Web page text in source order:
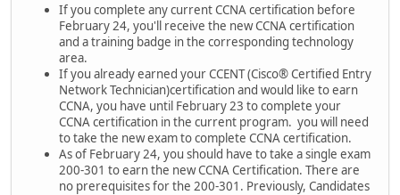
If you complete any current CCNA certification before
February 24, you'll receive the new CCNA certification
and a training badge in the corresponding technology
area.
If you already earned your CCENT (Cisco® Certified Entry
Network Technician)certification and would like to earn
CCNA, you have until February 23 to complete your
CCNA certification in the current program. you will need
to take the new exam to complete CCNA certification.
As of February 24, you should have to take a single exam
200-301 to earn the new CCNA Certification. There are
no prerequisites for the 200-301. Previously, Candidates